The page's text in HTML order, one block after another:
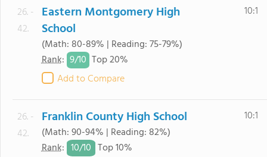
26. -
42.
Eastern Montgomery High
School
(Math: 80-89% | Reading: 75-79%)
Rank: 9/10 Top 20%
Add to Compare
10:1
26. -
42.
Franklin County High School
(Math: 90-94% | Reading: 82%)
Rank: 10/10 Top 10%
10:1